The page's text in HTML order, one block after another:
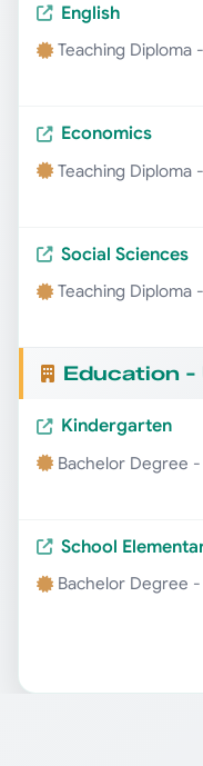
English
Teaching Diploma
Economics
Teaching Diploma
Social Sciences
Teaching Diploma
Education -
Kindergarten
Bachelor Degree
School
Bachelor Degree